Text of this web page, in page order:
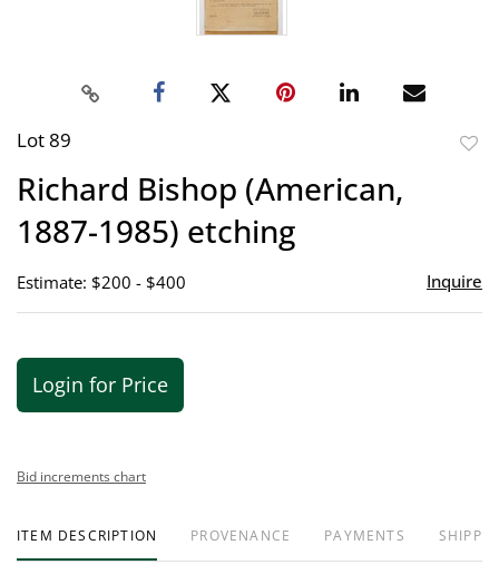
Lot 89
Richard Bishop (American,
1887-1985) etching
Estimate: $200 - $400 Inquire
Login for Price
Bid increments chart
ITEM DESCRIPTION PROVENANCE PAYMENTS